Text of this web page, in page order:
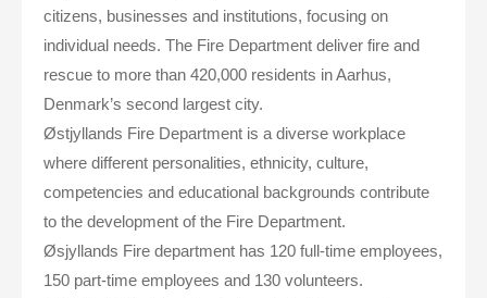
citizens, businesses and institutions, focusing on
individual needs. The Fire Department deliver fire and
rescue to more than 420,000 residents in Aarhus,
Denmark’s second largest city.
Østjyllands Fire Department is a diverse workplace
where different personalities, ethnicity, culture,
competencies and educational backgrounds contribute
to the development of the Fire Department.
Øsjyllands Fire department has 120 full-time employees,
150 part-time employees and 130 volunteers.